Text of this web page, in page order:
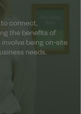
connect,
the benefits of
being on-site
needs.